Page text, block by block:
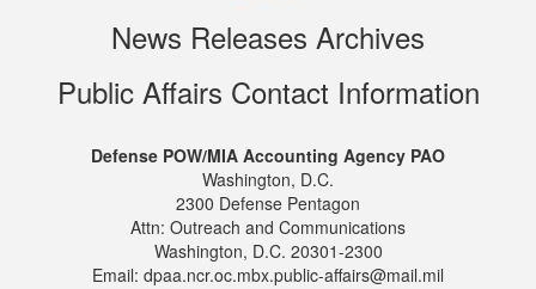
News Releases Archives
Public Affairs Contact Information
Defense POW/MIA Accounting Agency PAO
Washington, D.C.
2300 Defense Pentagon
Attn: Outreach and Communications
Washington, D.C. 20301-2300
Email: dpaa.ncr.oc.mbx.public-affairs@mail.mil